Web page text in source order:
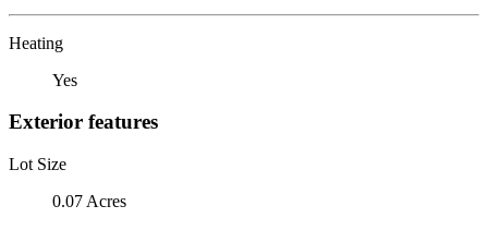
Heating
Yes
Exterior features
Lot Size
0.07 Acres